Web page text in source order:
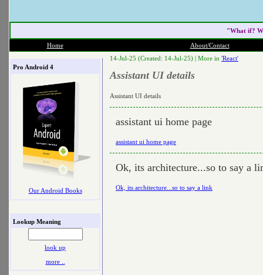
"What if?
Home About/Contact
Pro Android 4
Our Android Books
Lookup Meaning
look up
more ..
14-Jul-25 (Created: 14-Jul-25) | More in 'React'
Assistant UI details
Assistant UI details
assistant ui home page
assistant ui home page
Ok, its architecture...so to say a
Ok, its architecture...so to say a link